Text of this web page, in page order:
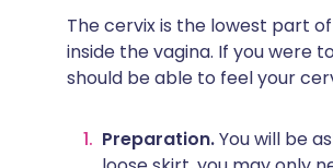
The cervix is the lowest part
inside the vagina. If you were
should be able to feel your
Preparation.You will be